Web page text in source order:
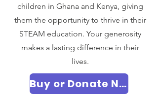
children in Ghana and Kenya, giving
them the opportunity to thrive in their
STEAM education. Your generosity
makes a lasting difference in their
lives.
Buy or Donate Now